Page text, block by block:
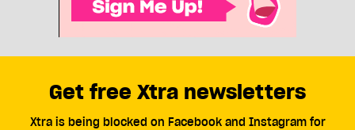
Get free Xtra newsletters
Xtra is being blocked on Facebook and Instagram for